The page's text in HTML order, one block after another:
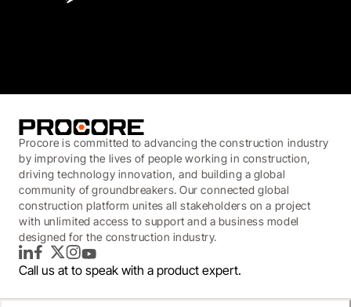
Procore is committed to advancing the construction industry
by improving the lives of people working in construction,
driving technology innovation, and building a global
community of groundbreakers. Our connected global
construction platform unites all stakeholders on a project
with unlimited access to support and a business model
designed for the construction industry.
LinkedInFacebook
TwitterInstagram
YouTube
Call us at to speak with a product expert.